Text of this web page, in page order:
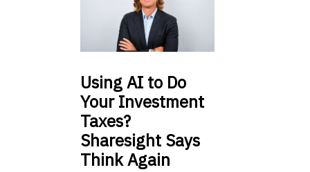
UsingAI to Do
Your Investment
Taxes?
Sharesight Says
Think Again